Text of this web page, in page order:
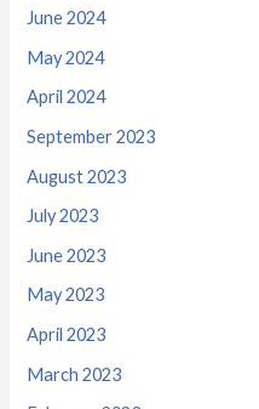
June 2024
May 2024
April 2024
September 2023
August 2023
July 2023
June 2023
May 2023
April 2023
March 2023